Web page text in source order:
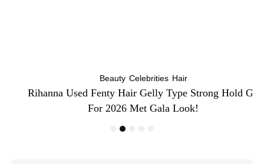
Beauty Celebrities Hair
Rihanna Used Fenty Hair Gelly Type Strong Hold Gel
For 2026 Met Gala Look!